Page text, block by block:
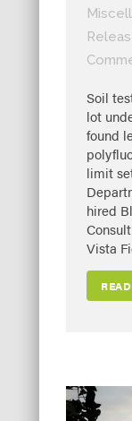
Soil
lot
found
limit
hired
Vista